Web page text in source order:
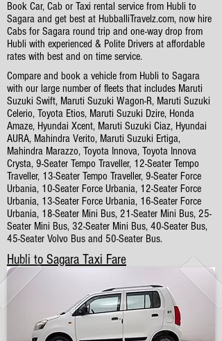
Book Car, Cab or Taxi rental service from Hubli to
Sagara and get best at HubballiTravelz.com, now hire
Cabs for Sagara round trip and one-way drop from
Hubli with experienced & Polite Drivers at affordable
rates with best and on time service.
Compare and book a vehicle from Hubli to Sagara
with our large number of fleets that includes Maruti
Suzuki Swift, Maruti Suzuki Wagon-R, Maruti Suzuki
Celerio, Toyota Etios, Maruti Suzuki Dzire, Honda
Amaze, Hyundai Xcent, Maruti Suzuki Ciaz, Hyundai
AURA, Mahindra Verito, Maruti Suzuki Ertiga,
Mahindra Marazzo, Toyota Innova, Toyota Innova
Crysta, 9-Seater Tempo Traveller, 12-Seater Tempo
Traveller, 13-Seater Tempo Traveller, 9-Seater Force
Urbania, 10-Seater Force Urbania, 12-Seater Force
Urbania, 13-Seater Force Urbania, 16-Seater Force
Urbania, 18-Seater Mini Bus, 21-Seater Mini Bus, 25-
Seater Mini Bus, 32-Seater Mini Bus, 40-Seater Bus,
45-Seater Volvo Bus and 50-Seater Bus.
Hubli to Sagara Taxi Fare